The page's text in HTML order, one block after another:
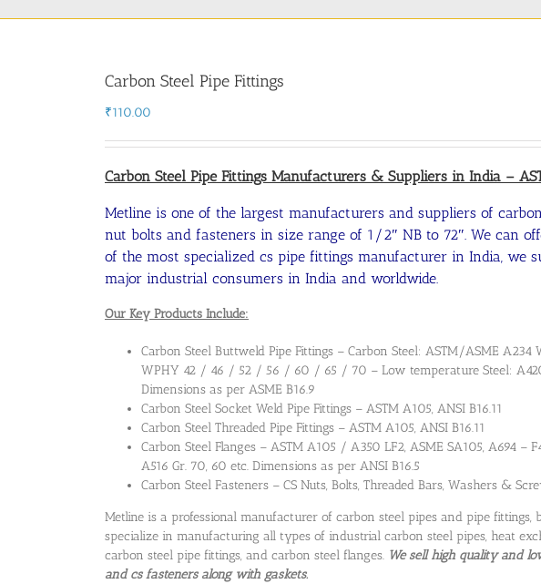
Carbon Steel Pipe Fittings
₹110.00
Carbon Steel Pipe Fittings Manufacturers & Suppliers in India –
Metline is one of the largest manufacturers and suppliers of
nut bolts and fasteners in size range of 1/2″ NB to 72″. We can
of the most specialized cs pipe fittings manufacturer in India, we
major industrial consumers in India and worldwide.
Our Key Products Include:
Carbon Steel Buttweld Pipe Fittings – Carbon Steel: ASTM/ASME
WPHY 42 / 46 / 52 / 56 / 60 / 65 / 70 – Low temperature Steel:
Dimensions as per ASME B16.9
Carbon Steel Socket Weld Pipe Fittings – ASTM A105, ANSI B16.11
Carbon Steel Threaded Pipe Fittings – ASTM A105, ANSI B16.11
Carbon Steel Flanges – ASTM A105 / A350 LF2, ASME SA105, A694 –
A516 Gr. 70, 60 etc. Dimensions as per ANSI B16.5
Carbon Steel Fasteners – CS Nuts, Bolts, Threaded Bars, Washers &
Metline is a professional manufacturer of carbon steel pipes and pipe fittings,
specialize in manufacturing all types of industrial carbon steel pipes, heat
carbon steel pipe fittings, and carbon steel flanges. We sell high quality and
and cs fasteners along with gaskets.